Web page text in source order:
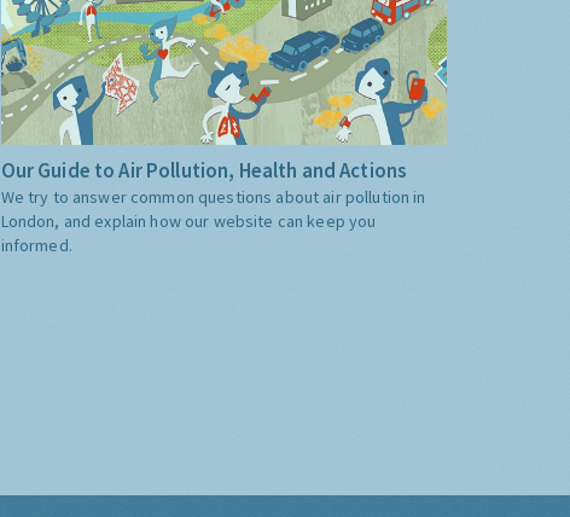
Our Guide to Air Pollution, Health and Actions
We try to answer common questions about air pollution in
London, and explain how our website can keep you
informed.